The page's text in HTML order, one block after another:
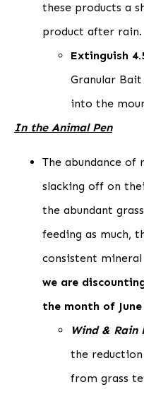
these products a
product after rain.
Extinguish
Granular
into the
In the Animal Pen
The abundance of
slacking off on
the abundant
feeding as much,
consistent
we are
the month of June
Wind & Rain
the
from grass